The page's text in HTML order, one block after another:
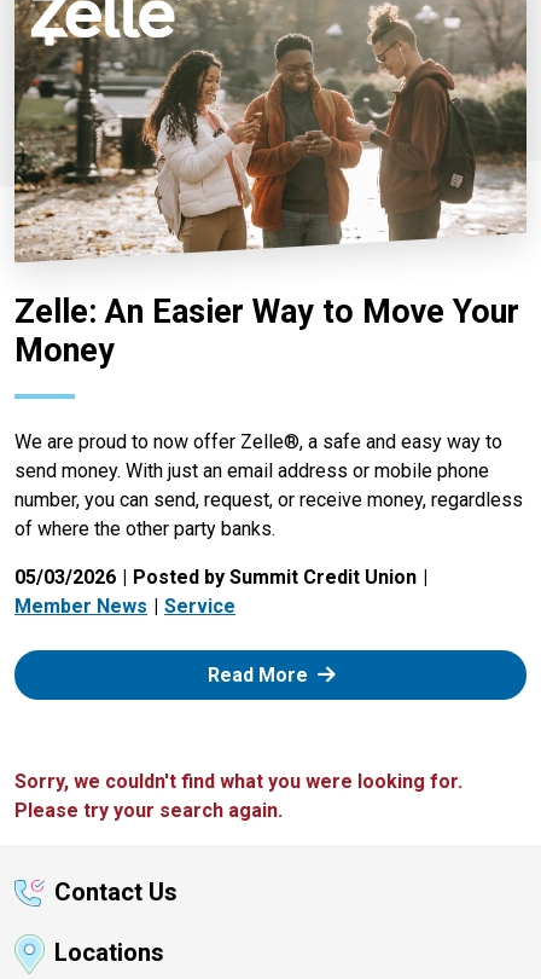
Zelle: An Easier Way to Move Your
Money
We are proud to now offer Zelle®, a safe and easy way to
send money. With just an email address or mobile phone
number, you can send, request, or receive money, regardless
of where the other party banks.
05/03/2026
Posted by Summit Credit Union
Member News
Service
Read More: Zelle
Sorry, we couldn't find what you were looking for.
Please try your search again.
Contact Us
Locations